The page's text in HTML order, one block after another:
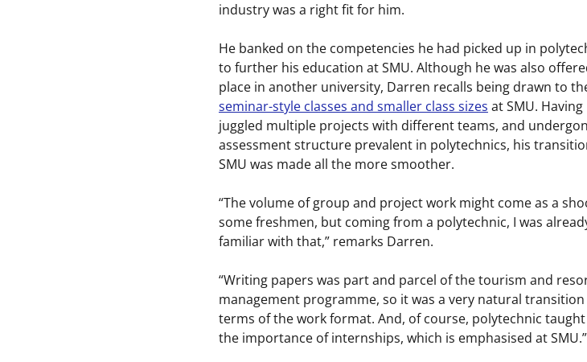
industry was a right fit for him.
He banked on the competencies he had picked up in
to further his education at SMU. Although he was also
place in another university, Darren recalls being drawn to
seminar-style classes and smaller class sizes at SMU. Having
juggled multiple projects with different teams, and
assessment structure prevalent in polytechnics, his
SMU was made all the more smoother.
“The volume of group and project work might come as a
some freshmen, but coming from a polytechnic, I was
familiar with that,” remarks Darren.
“Writing papers was part and parcel of the tourism and
management programme, so it was a very natural transition
terms of the work format. And, of course, polytechnic
the importance of internships, which is emphasised at SMU.”